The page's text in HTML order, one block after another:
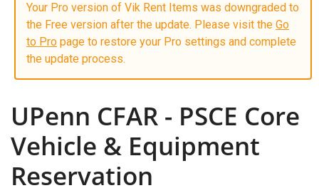
Your Pro version of Vik Rent Items was downgraded to
the Free version after the update. Please visit the Go
to Pro page to restore your Pro settings and complete
the update process.
UPenn CFAR - PSCE Core
Vehicle & Equipment
Reservation